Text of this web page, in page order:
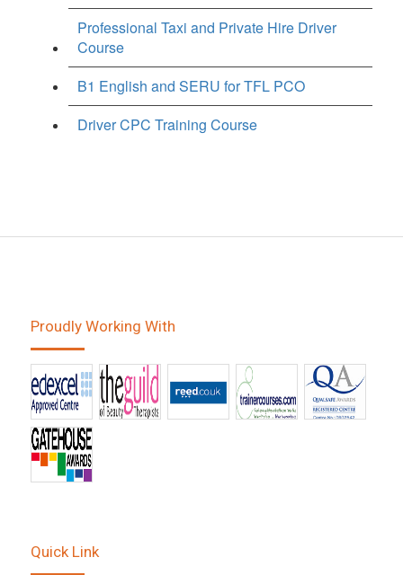
Professional Taxi and Private Hire Driver
Course
B1 English and SERU for TFL PCO
Driver CPC Training Course
Proudly Working With
Quick Link